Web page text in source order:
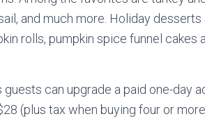
and much more. Holiday
rolls, pumpkin spice funnel cakes
can upgrade a paid one-day
(plus tax when buying four or